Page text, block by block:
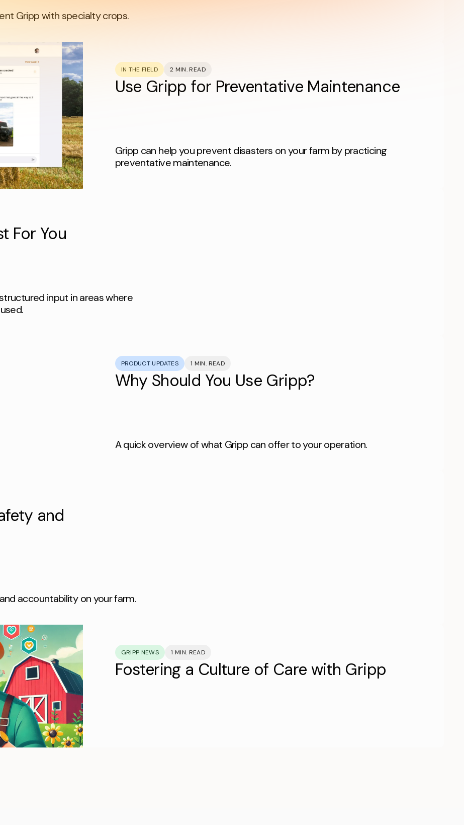
Gripp with specialty crops.
IN THE FIELD 2 MIN. READ
Use Gripp for Preventative Maintenance
Gripp can help you prevent disasters on your farm by practicing
preventative maintenance.
For You
input in areas where
PRODUCT UPDATES 1 MIN. READ
Why Should You Use Gripp?
A quick overview of what Gripp can offer to your operation.
and
accountability on your farm.
GRIPP NEWS 1 MIN. READ
Fostering a Culture of Care with Gripp